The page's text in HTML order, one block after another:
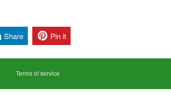
Share Pin it
Terms of service